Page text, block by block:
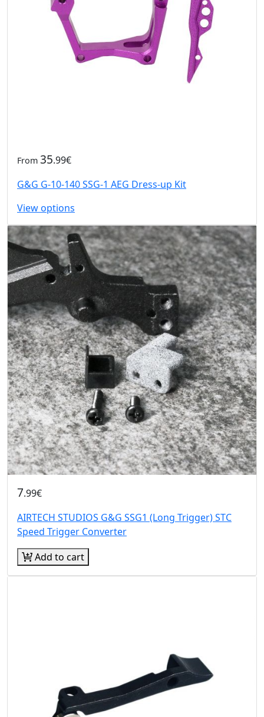
From 35.99€
G&G G-10-140 SSG-1 AEG Dress-up Kit
View options
7.99€
AIRTECH STUDIOS G&G SSG1 (Long Trigger) STC
Speed Trigger Converter
Add to cart